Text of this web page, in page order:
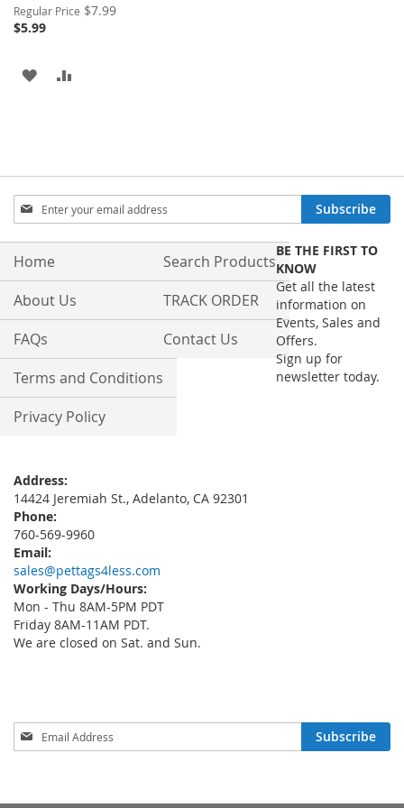
Regular Price $7.99Special
$5.99
ADD
Sign
Up
for
Our
Subscribe
Home
About Us
FAQs
Terms and Conditions
Privacy Policy
Search Products
TRACK ORDER
Contact Us
Address:
14424 Jeremiah St., Adelanto, CA 92301
Phone:
760-569-9960
Email:
sales@pettags4less.com
Working Days/Hours:
Mon - Thu 8AM-5PM PDT
Friday 8AM-11AM PDT.
We are closed on Sat. and Sun.
BE THE FIRST TO
KNOW
Get all the latest
information on
Events, Sales and
Offers.
Sign up for
newsletter today.
Sign
Up
Newsletter:
Subscribe